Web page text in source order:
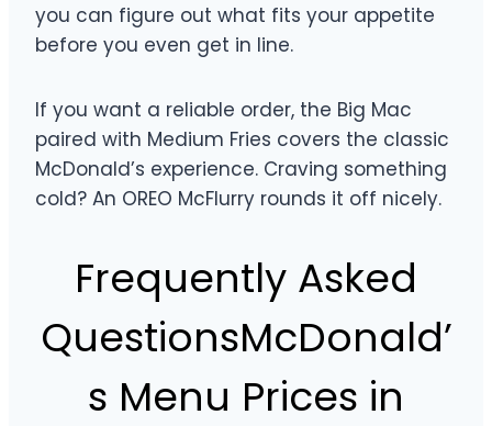
you can figure out what fits your appetite
before you even get in line.
If you want a reliable order, the Big Mac
paired with Medium Fries covers the classic
McDonald’s experience. Craving something
cold? An OREO McFlurry rounds it off nicely.
Frequently Asked
QuestionsMcDonald’
s Menu Prices in